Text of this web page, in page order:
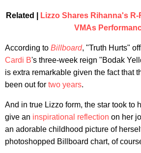
Related |
Lizzo Shares Rihanna's
VMAs
According to Billboard, "Truth Hurts"
Cardi B's three-week reign "Bodak
is extra remarkable given the fact that
been out for two years.
And in true Lizzo form, the star took to
give an inspirational reflection on her
an adorable childhood picture of
photoshopped Billboard chart, of